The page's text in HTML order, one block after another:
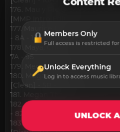
176. Mau y Ricky, Luisa
[MMP Intro Edit] [Clean] - 10A -
177. Maurice Fonson, DJEN -
- 8A - 120
178. Maya, Chesca - Chimba
7A - 95
179. Megan Moroney -
180. Megan Moroney -
[Clean] - 5B - 158
181. Megan Thee Stallion -
182. Megan Thee Stallion -
- 82
183. Megan Thee Stallion -
Members Only
Full access is restricted
Unlock Everything
Log in to access music
UNLOCK